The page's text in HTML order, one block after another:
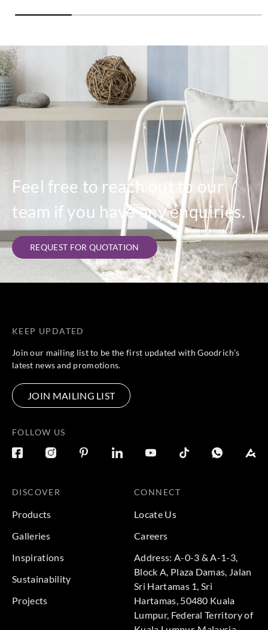
Feel free to reach out to our
team if you have any enquiries.
REQUEST FOR QUOTATION
KEEP UPDATED
Join our mailing list to be the first updated with Goodrich’s
latest news and promotions.
JOIN MAILING LIST
FOLLOW US
DISCOVER
Products
Galleries
Inspirations
Sustainability
Projects
CONNECT
Locate Us
Careers
Address: A-0-3 & A-1-3,
Block A, Plaza Damas, Jalan
Sri Hartamas 1, Sri
Hartamas, 50480 Kuala
Lumpur, Federal Territory of